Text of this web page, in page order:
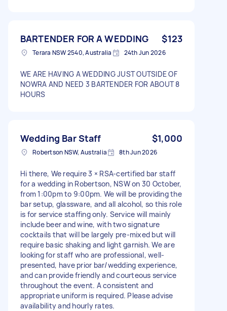
BARTENDER FOR A WEDDING $123
Terara NSW 2540, Australia 24th Jun 2026
WE ARE HAVING A WEDDING JUST OUTSIDE OF
NOWRA AND NEED 3 BARTENDER FOR ABOUT 8
HOURS
Wedding Bar Staff $1,000
Robertson NSW, Australia 8th Jun 2026
Hi there, We require 3 × RSA-certified bar staff
for a wedding in Robertson, NSW on 30 October,
from 1:00pm to 9:00pm. We will be providing the
bar setup, glassware, and all alcohol, so this role
is for service staffing only. Service will mainly
include beer and wine, with two signature
cocktails that will be largely pre-mixed but will
require basic shaking and light garnish. We are
looking for staff who are professional, well-
presented, have prior bar/wedding experience,
and can provide friendly and courteous service
throughout the event. A consistent and
appropriate uniform is required. Please advise
availability and hourly rates.